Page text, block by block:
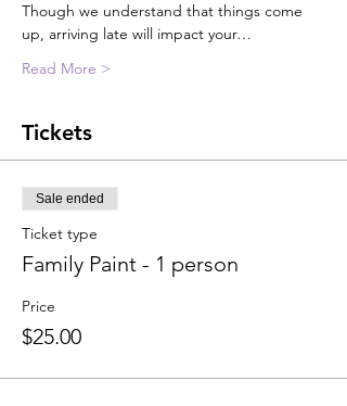
Though we understand that things come
up, arriving late will impact your…
Read More >
Tickets
Sale ended
Ticket type
Family Paint - 1 person
Price
$25.00